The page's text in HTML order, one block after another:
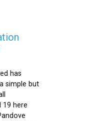
has
simple but
here